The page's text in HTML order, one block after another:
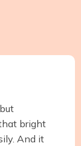
bright
And it